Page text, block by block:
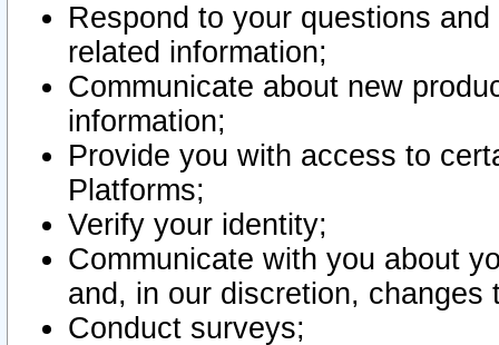
Respond to your questions
related information;
Communicate about new
information;
Provide you with access to
Platforms;
Verify your identity;
Communicate with you about
and, in our discretion,
Conduct surveys;